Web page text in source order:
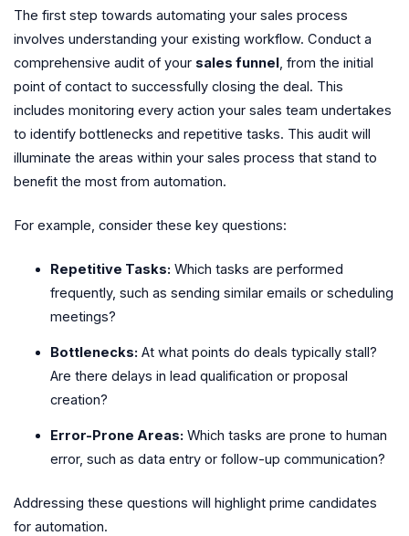
The first step towards automating your sales process
involves understanding your existing workflow. Conduct a
comprehensive audit of your sales funnel, from the initial
point of contact to successfully closing the deal. This
includes monitoring every action your sales team undertakes
to identify bottlenecks and repetitive tasks. This audit will
illuminate the areas within your sales process that stand to
benefit the most from automation.
For example, consider these key questions:
Repetitive Tasks: Which tasks are performed
frequently, such as sending similar emails or scheduling
meetings?
Bottlenecks: At what points do deals typically stall?
Are there delays in lead qualification or proposal
creation?
Error-Prone Areas: Which tasks are prone to human
error, such as data entry or follow-up communication?
Addressing these questions will highlight prime candidates
for automation.